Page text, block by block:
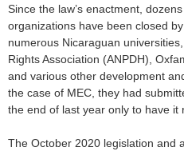
Since the law’s enactment,
organizations have been closed
numerous Nicaraguan
Rights Association (ANPDH),
and various other development
the case of MEC, they had
the end of last year only to have
The October 2020 legislation and